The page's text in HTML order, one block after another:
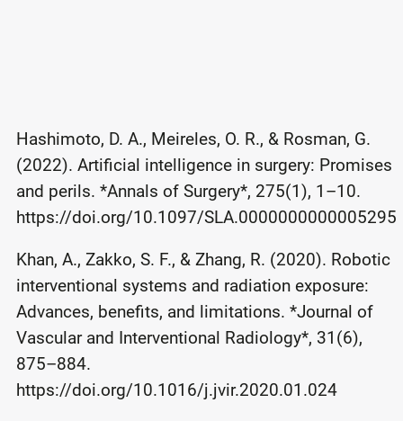
Hashimoto, D. A., Meireles, O. R., & Rosman, G.
(2022). Artificial intelligence in surgery: Promises
and perils. *Annals of Surgery*, 275(1), 1–10.
https://doi.org/10.1097/SLA.0000000000005295
Khan, A., Zakko, S. F., & Zhang, R. (2020). Robotic
interventional systems and radiation exposure:
Advances, benefits, and limitations. *Journal of
Vascular and Interventional Radiology*, 31(6),
875–884.
https://doi.org/10.1016/j.jvir.2020.01.024